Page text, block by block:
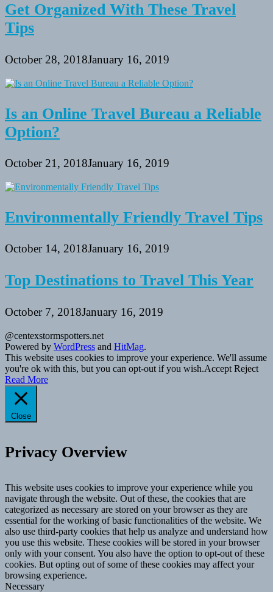
Get Organized With These Travel
Tips
October 28, 2018January 16, 2019
Is an Online Travel Bureau a Reliable
Option?
October 21, 2018January 16, 2019
Environmentally Friendly Travel Tips
October 14, 2018January 16, 2019
Top Destinations to Travel This Year
October 7, 2018January 16, 2019
@centexstormspotters.net
Powered by WordPress and HitMag.
This website uses cookies to improve your experience. We'll assume
you're ok with this, but you can opt-out if you wish.Accept Reject
Read More
Close
Privacy Overview
This website uses cookies to improve your experience while you
navigate through the website. Out of these, the cookies that are
categorized as necessary are stored on your browser as they are
essential for the working of basic functionalities of the website. We
also use third-party cookies that help us analyze and understand how
you use this website. These cookies will be stored in your browser
only with your consent. You also have the option to opt-out of these
cookies. But opting out of some of these cookies may affect your
browsing experience.
Necessary